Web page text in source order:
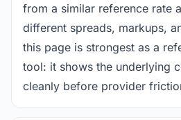
from a similar reference rate
different spreads, markups,
this page is strongest as a
tool: it shows the underlying
cleanly before provider